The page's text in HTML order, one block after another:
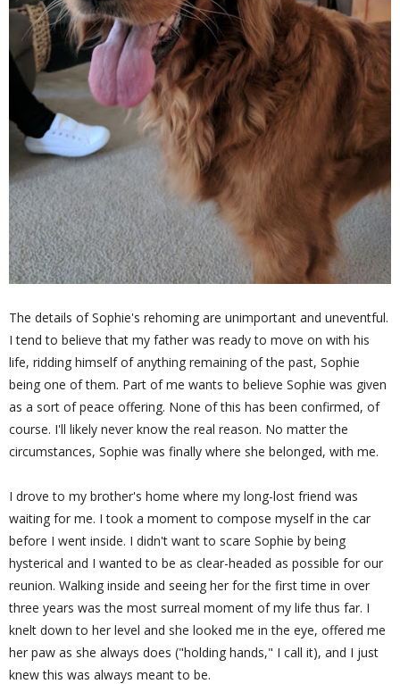
The details of Sophie's rehoming are unimportant and uneventful.
I tend to believe that my father was ready to move on with his
life, ridding himself of anything remaining of the past, Sophie
being one of them. Part of me wants to believe Sophie was given
as a sort of peace offering. None of this has been confirmed, of
course. I'll likely never know the real reason. No matter the
circumstances, Sophie was finally where she belonged, with me.
I drove to my brother's home where my long-lost friend was
waiting for me. I took a moment to compose myself in the car
before I went inside. I didn't want to scare Sophie by being
hysterical and I wanted to be as clear-headed as possible for our
reunion. Walking inside and seeing her for the first time in over
three years was the most surreal moment of my life thus far. I
knelt down to her level and she looked me in the eye, offered me
her paw as she always does ("holding hands," I call it), and I just
knew this was always meant to be.